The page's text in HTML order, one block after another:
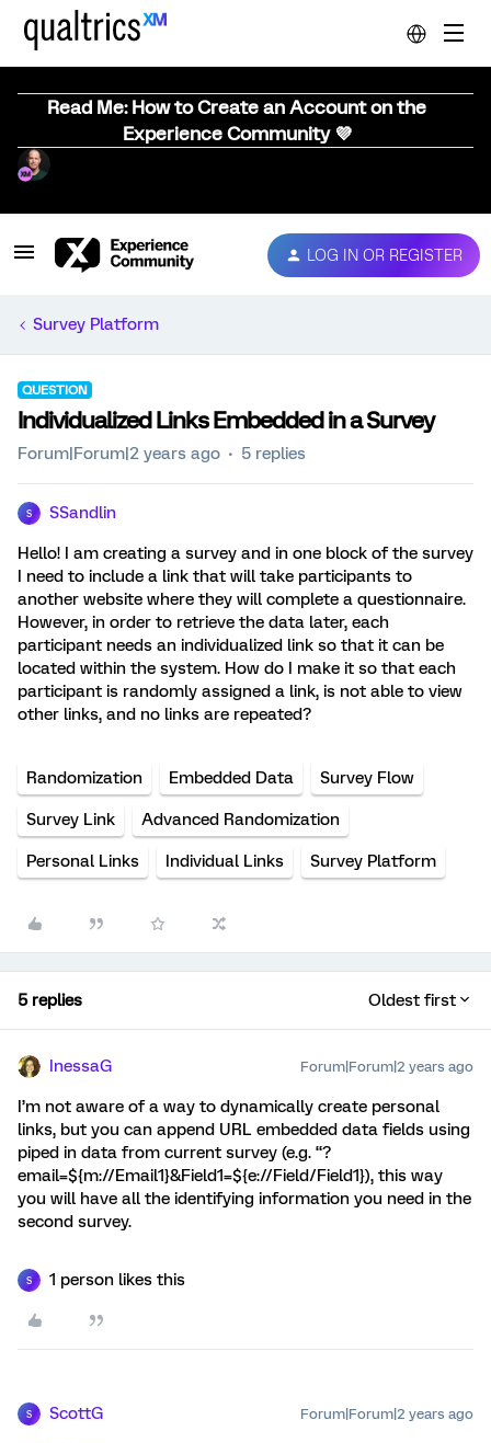
Read Me: How to Create an Account on the
Experience Community 💜
LOG IN OR REGISTER
Survey Platform
QUESTION
Individualized Links Embedded in a Survey
Forum|Forum|2 years ago 5 replies
S SSandlin
Hello! I am creating a survey and in one block of the survey
I need to include a link that will take participants to
another website where they will complete a questionnaire.
However, in order to retrieve the data later, each
participant needs an individualized link so that it can be
located within the system. How do I make it so that each
participant is randomly assigned a link, is not able to view
other links, and no links are repeated?
Randomization Embedded Data Survey Flow
Survey Link Advanced Randomization
Personal Links Individual Links Survey Platform
5 replies Oldest first
InessaG Forum|Forum|2 years ago
I’m not aware of a way to dynamically create personal
links, but you can append URL embedded data fields using
piped in data from current survey (e.g. “?
email=${m://Email1}&Field1=${e://Field/Field1}), this way
you will have all the identifying information you need in the
second survey.
S 1 person likes this
S ScottG Forum|Forum|2 years ago